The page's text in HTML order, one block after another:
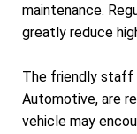
maintenance.
greatly reduce
The friendly staff
Automotive, are
vehicle may